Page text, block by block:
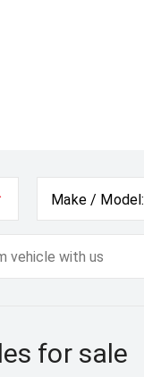
Make / Model:
for sale